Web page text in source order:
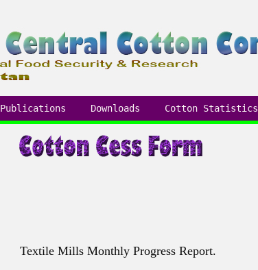
Publications Downloads Cotton Statistics
Textile Mills Monthly Progress Report.